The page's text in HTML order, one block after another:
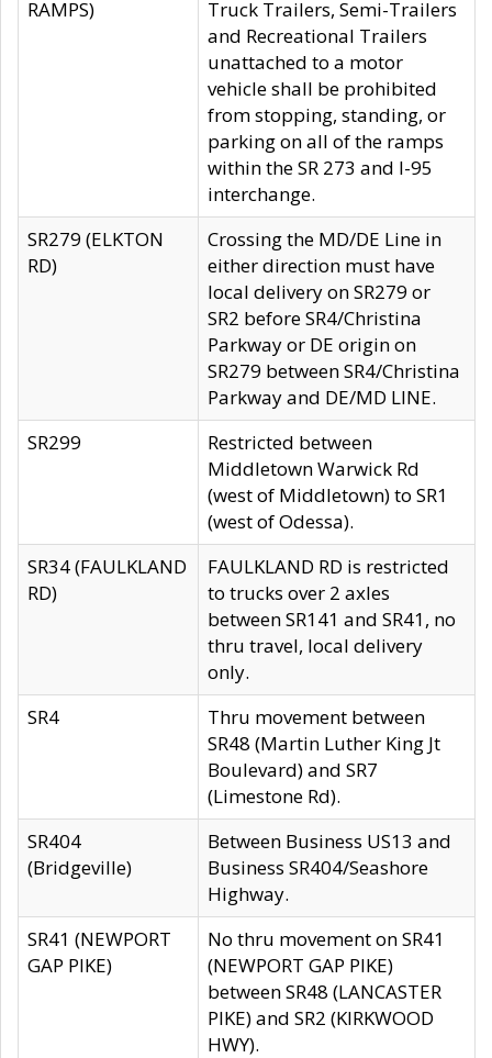
RAMPS)
Truck Trailers, Semi-Trailers
and Recreational Trailers
unattached to a motor
vehicle shall be prohibited
from stopping, standing, or
parking on all of the ramps
within the SR 273 and I-95
interchange.
SR279 (ELKTON
RD)
Crossing the MD/DE Line in
either direction must have
local delivery on SR279 or
SR2 before SR4/Christina
Parkway or DE origin on
SR279 between SR4/Christina
Parkway and DE/MD LINE.
SR299
Restricted between
Middletown Warwick Rd
(west of Middletown) to SR1
(west of Odessa).
SR34 (FAULKLAND
RD)
FAULKLAND RD is restricted
to trucks over 2 axles
between SR141 and SR41, no
thru travel, local delivery
only.
SR4
Thru movement between
SR48 (Martin Luther King Jt
Boulevard) and SR7
(Limestone Rd).
SR404
(Bridgeville)
Between Business US13 and
Business SR404/Seashore
Highway.
SR41 (NEWPORT
GAP PIKE)
No thru movement on SR41
(NEWPORT GAP PIKE)
between SR48 (LANCASTER
PIKE) and SR2 (KIRKWOOD
HWY).